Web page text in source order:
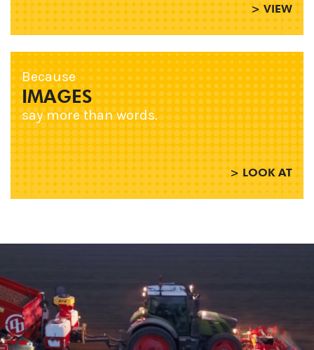
> VIEW
Because
IMAGES
say more than words.
> LOOK AT